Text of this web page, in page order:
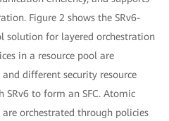
Figure 2 shows the SRv6-
solution for layered orchestration
in a resource pool are
different security resource
SRv6 to form an SFC. Atomic
orchestrated through policies